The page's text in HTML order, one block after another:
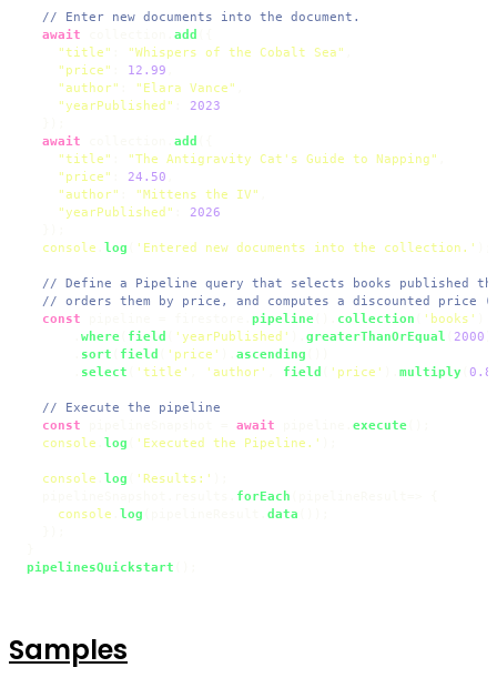
// Enter new documents into the document.
await
add
"title"
"Whispers of the Cobalt Sea"
"price"
12.99
"author"
"Elara Vance"
"yearPublished"
2023
await
add
"title"
"The Antigravity Cat's Guide to Napping"
"price"
24.50
"author"
"Mittens the IV"
"yearPublished"
2026
console
log 'Entered new documents into the collection.'
// Define a Pipeline query that selects books published
// orders them by price, and computes a discounted price
const
pipeline collection 'books'
where field 'yearPublished' greaterThanOrEqual 2000
sort field 'price' ascending
select 'title' 'author' field 'price' multiply 0.8
// Execute the pipeline
const
await execute
console
log 'Executed the Pipeline.'
console log 'Results:'
forEach
console
log data
pipelinesQuickstart
Samples